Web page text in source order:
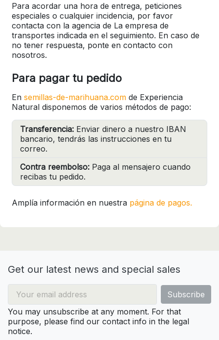
Para acordar una hora de entrega, peticiones
especiales o cualquier incidencia, por favor
contacta con la agencia de La empresa de
transportes indicada en el seguimiento. En caso de
no tener respuesta, ponte en contacto con
nosotros.
Para pagar tu pedido
En semillas-de-marihuana.com de Experiencia
Natural disponemos de varios métodos de pago:
Transferencia: Enviar dinero a nuestro IBAN
bancario, tendrás las instrucciones en tu
correo.
Contra reembolso: Paga al mensajero cuando
recibas tu pedido.
Amplía información en nuestra página de pagos.
Get our latest news and special sales
You may unsubscribe at any moment. For that
purpose, please find our contact info in the legal
notice.